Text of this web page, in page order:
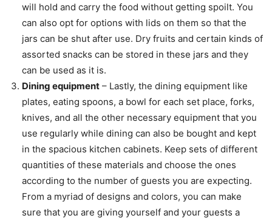
will hold and carry the food without getting spoilt. You
can also opt for options with lids on them so that the
jars can be shut after use. Dry fruits and certain kinds of
assorted snacks can be stored in these jars and they
can be used as it is.
Dining equipment – Lastly, the dining equipment like
plates, eating spoons, a bowl for each set place, forks,
knives, and all the other necessary equipment that you
use regularly while dining can also be bought and kept
in the spacious kitchen cabinets. Keep sets of different
quantities of these materials and choose the ones
according to the number of guests you are expecting.
From a myriad of designs and colors, you can make
sure that you are giving yourself and your guests a